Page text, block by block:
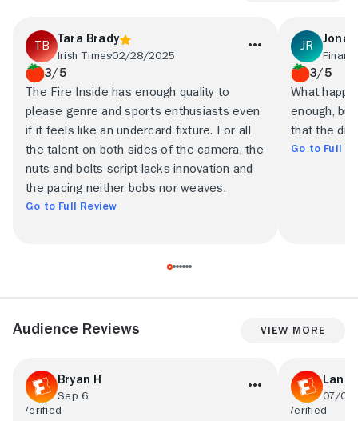
Tara Brady
Irish Times02/28/2025
3/5
The Fire Inside has enough quality to
please genre and sports enthusiasts even
if it feels like an undercard fixture. For all
the talent on both sides of the camera, the
nuts-and-bolts script lacks innovation and
the pacing neither bobs nor weaves.
Go to Full Review
3/5
What
enough,
that the
Go to Full
Audience Reviews View More
Bryan H
Sep 6 07/